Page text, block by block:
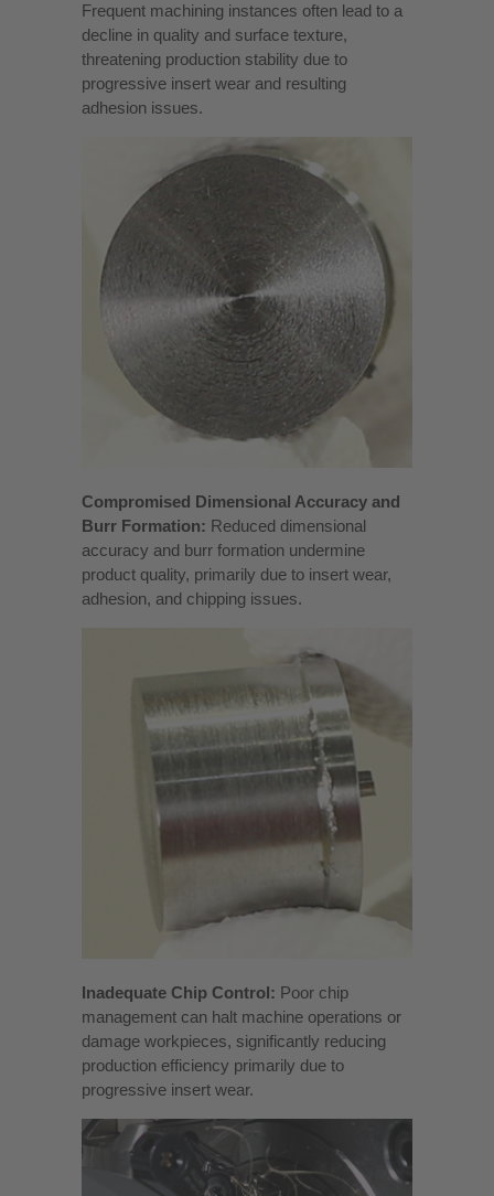
Frequent machining instances often lead to a
decline in quality and surface texture,
threatening production stability due to
progressive insert wear and resulting
adhesion issues.
Compromised Dimensional Accuracy and
Burr Formation: Reduced dimensional
accuracy and burr formation undermine
product quality, primarily due to insert wear,
adhesion, and chipping issues.
Inadequate Chip Control: Poor chip
management can halt machine operations or
damage workpieces, significantly reducing
production efficiency primarily due to
progressive insert wear.